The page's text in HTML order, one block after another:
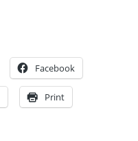
Facebook
Print